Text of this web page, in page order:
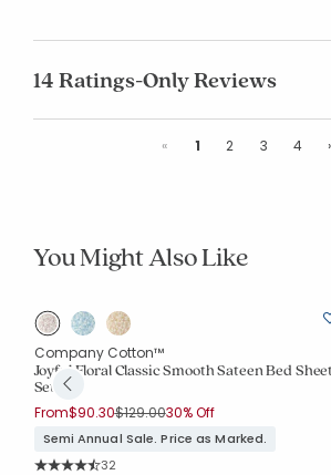
14 Ratings-Only Reviews
« Previous
1 2 3 4
You Might Also Like
Company Cotton™
Joyful Floral Classic Smooth Sateen Bed Sheet
Set
From$90.30Price reduced from
$129.00to
30% Off
Semi Annual Sale. Price as Marked.
Rating Count:
32